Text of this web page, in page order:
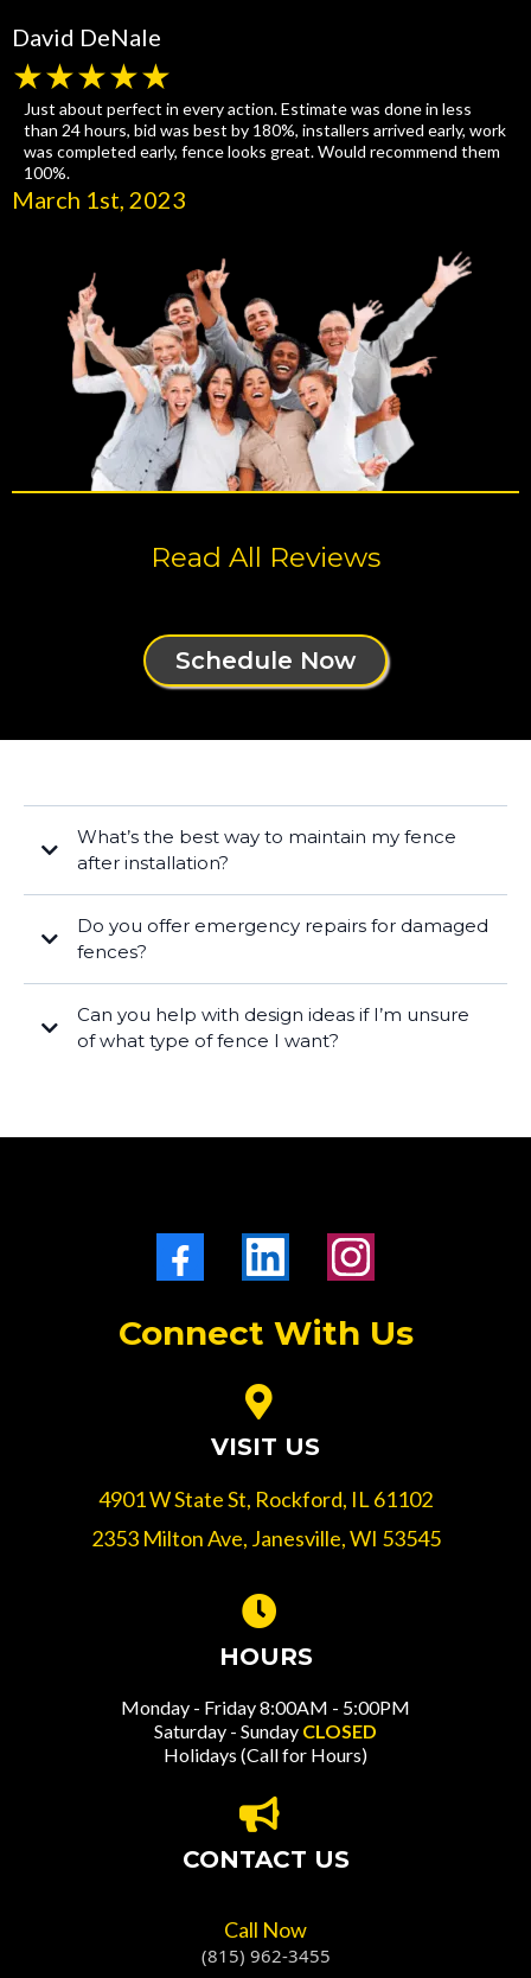
David DeNale
★★★★★
Just about perfect in every action. Estimate was done in less
than 24 hours, bid was best by 180%, installers arrived early, work
was completed early, fence looks great. Would recommend them
100%.
March 1st, 2023
Read All Reviews
Schedule Now
What’s the best way to maintain my fence
after installation?
Do you offer emergency repairs for damaged
fences?
Can you help with design ideas if I’m unsure
of what type of fence I want?
Connect With Us
VISIT US
4901 W State St, Rockford, IL 61102
2353 Milton Ave, Janesville, WI 53545
HOURS
Monday - Friday 8:00AM - 5:00PM
Saturday - Sunday CLOSED
Holidays (Call for Hours)
CONTACT US
Call Now
(815) 962-3455